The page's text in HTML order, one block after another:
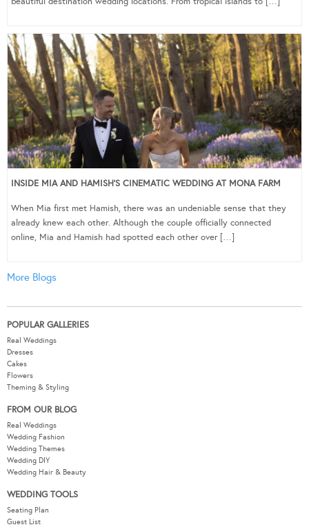
INSIDE MIA AND HAMISH’S CINEMATIC WEDDING AT MONA FARM
When Mia first met Hamish, there was an undeniable sense that they
already knew each other. Although the couple officially connected
online, Mia and Hamish had spotted each other over […]
More Blogs
POPULAR GALLERIES
Real Weddings
Dresses
Cakes
Flowers
Theming & Styling
FROM OUR BLOG
Real Weddings
Wedding Fashion
Wedding Themes
Wedding DIY
Wedding Hair & Beauty
WEDDING TOOLS
Seating Plan
Guest List